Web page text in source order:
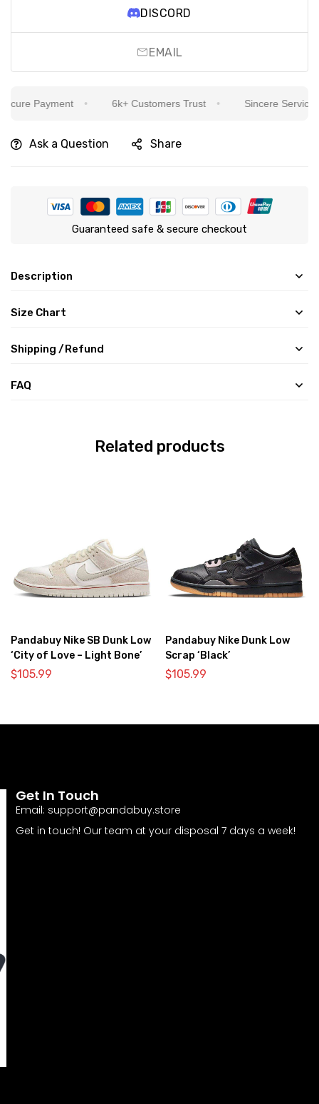
DISCORD
EMAIL
Payment 6k+ Customers Trust Sincere Service
Ask a Question Share
Guaranteed safe & secure checkout
Description
Size Chart
Shipping /Refund
FAQ
Related products
Pandabuy Nike SB Dunk Low
‘City of Love – Light Bone’
$105.99
Pandabuy Nike Dunk Low
Scrap ‘Black’
$105.99
Get In Touch
Email: support@pandabuy.store
Get in touch! Our team at your disposal 7 days a week!